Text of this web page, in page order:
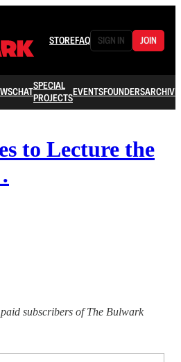
STOREFAQ SIGN IN JOIN
CHATSPECIAL
PROJECTSEVENTSFOUNDERSARCHIVE
to Lecture the
subscribers of The Bulwark